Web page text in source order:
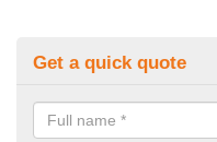
Get a quick quote